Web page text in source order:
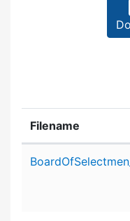
Filename